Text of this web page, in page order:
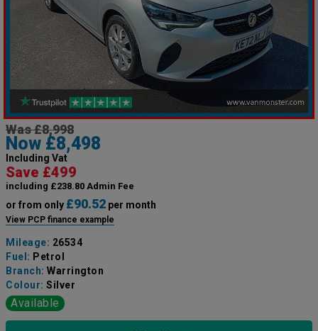
Was £8,998
Now £8,498
Including Vat
Save £499
including £238.80 Admin Fee
or from only £90.52 per month
View PCP finance example
Mileage: 26534
Fuel: Petrol
Branch: Warrington
Colour: Silver
Available